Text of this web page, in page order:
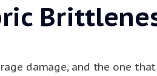
damage, and the one